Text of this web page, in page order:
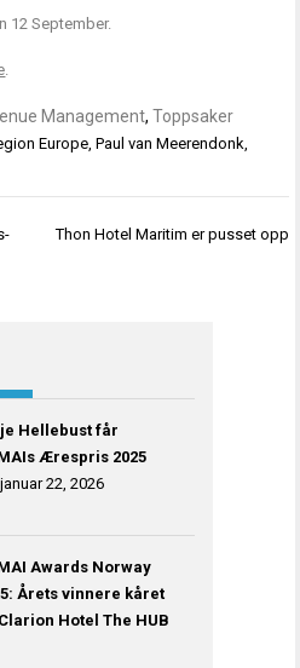
12 September.
.
Management,Toppsaker
Europe,Paul van Meerendonk,
Thon Hotel Maritim er pusset opp
Hellebust får
Ærespris 2025
januar 22, 2026
Awards Norway
Årets vinnere kåret
Hotel The HUB